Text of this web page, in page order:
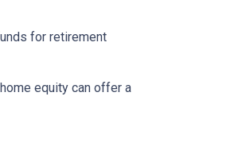
for retirement
equity can offer a